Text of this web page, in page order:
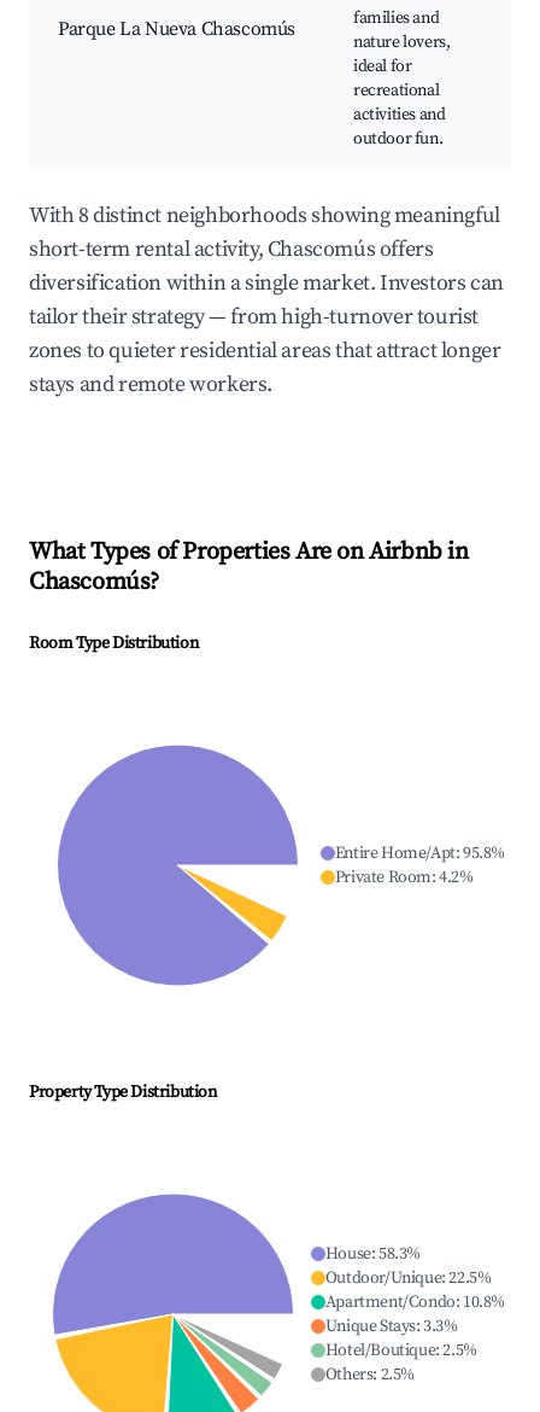
Parque La Nueva Chascomús
families and
nature lovers,
ideal for
recreational
activities and
outdoor fun.
With 8 distinct neighborhoods showing meaningful
short-term rental activity, Chascomús offers
diversification within a single market. Investors can
tailor their strategy — from high-turnover tourist
zones to quieter residential areas that attract longer
stays and remote workers.
What Types of Properties Are on Airbnb in
Chascomús?
Room Type Distribution
Entire Home/Apt:95.8%
Private Room:4.2%
Property Type Distribution
House:58.3%
Outdoor/Unique:22.5%
Apartment/Condo: 10.8%
Unique Stays:3.3%
Hotel/Boutique:2.5%
Others: 2.5%